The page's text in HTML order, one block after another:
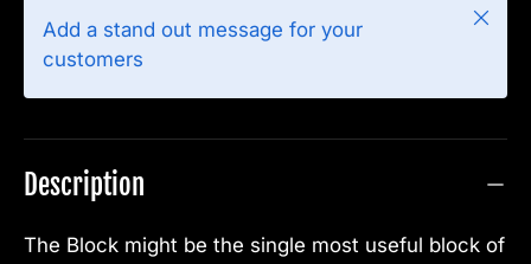
Add a stand out message for your
customers
Close
Description
The Block might be the single most useful block of